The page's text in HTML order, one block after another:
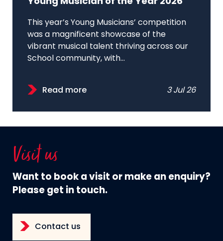
This year’s Young Musicians’ competition
was a magnificent showcase of the
vibrant musical talent thriving across our
School community, with...
Read more 3 Jul 26
Visit us
Want to book a visit or make an enquiry?
Please get in touch.
Contact us